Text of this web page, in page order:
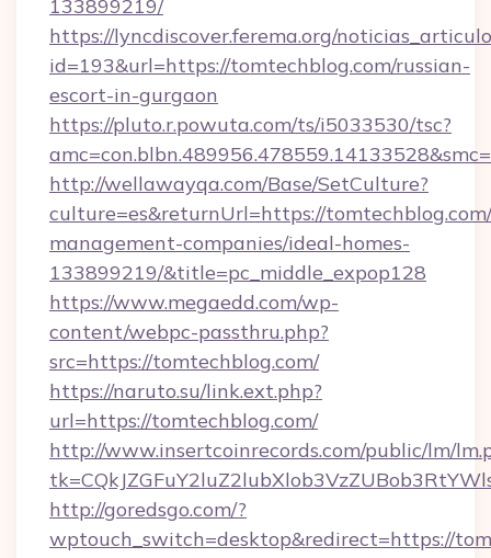
133899219/
https://lyncdiscover.ferema.org/
id=193&url=https://tomtechblog.com/russian-
escort-in-gurgaon
https://pluto.r.powuta.com/ts/i5033530/tsc?
http://wellawayqa.com/Base/SetCulture?
culture=es&returnUrl=https://
management-companies/ideal-homes-
133899219/&title=pc_middle_expop128
https://www.megaedd.com/wp-
content/webpc-passthru.php?
src=https://tomtechblog.com/
https://naruto.su/link.ext.php?
url=https://tomtechblog.com/
http://www.insertcoinrecords.com/public/lm/
http://goredsgo.com/?
wptouch_switch=desktop&redirect=https://